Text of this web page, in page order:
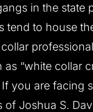
in the state
tend to house
as “white collar
you are facing
of Joshua S.